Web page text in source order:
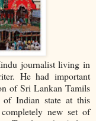
journalist living in
He had important
of Sri Lankan Tamils
Indian state at this
new set of